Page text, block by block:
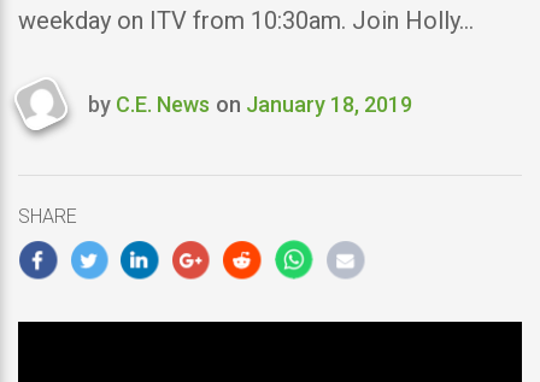
weekday on ITV from 10:30am. Join Holly…
Last
by C.E. News on January 18, 2019
SHARE